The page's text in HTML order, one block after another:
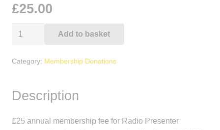
£25.00
£25
Fee
Add to basket
Category: Membership Donations
Description
£25 annual membership fee for Radio Presenter